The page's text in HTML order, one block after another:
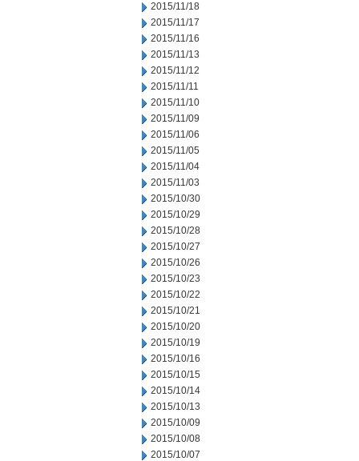
2015/11/18
2015/11/17
2015/11/16
2015/11/13
2015/11/12
2015/11/11
2015/11/10
2015/11/09
2015/11/06
2015/11/05
2015/11/04
2015/11/03
2015/10/30
2015/10/29
2015/10/28
2015/10/27
2015/10/26
2015/10/23
2015/10/22
2015/10/21
2015/10/20
2015/10/19
2015/10/16
2015/10/15
2015/10/14
2015/10/13
2015/10/09
2015/10/08
2015/10/07